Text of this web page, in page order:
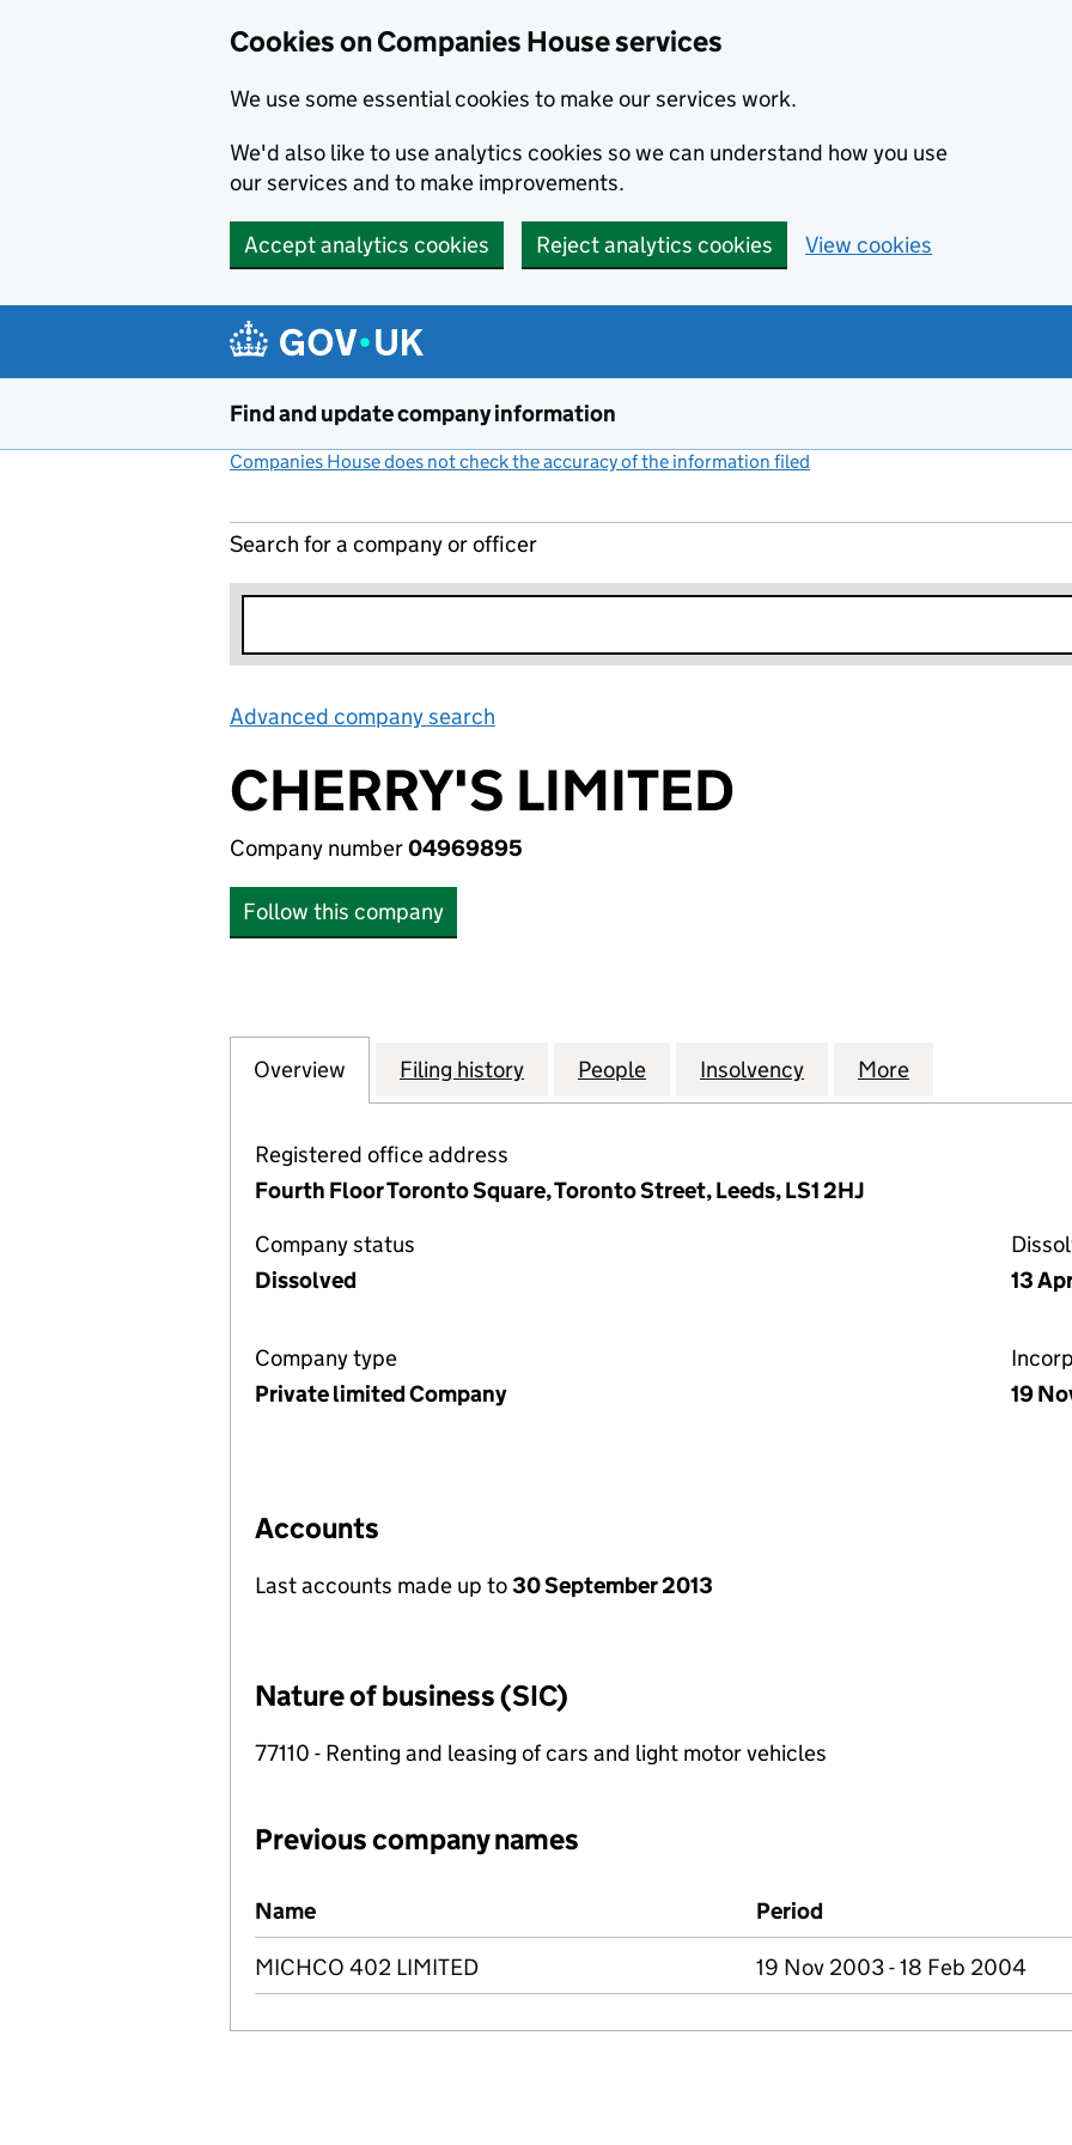
Cookies on Companies House services
We use some essential cookies to make our services work.
We'd also like to use analytics cookies so we can understand how you use
our services and to make improvements.
Accept analytics cookies Reject analytics cookies View cookies
Find and update company information
Companies House does not check the accuracy of the information filed
Search for a company or officer
Advanced company search
CHERRY'S LIMITED
Company number04969895
Follow this company
Company
Overview for CHERRY'S LIMITED (04969895)
Filing history for CHERRY'S LIMITED (04969895)
People for CHERRY'S LIMITED (04969895)
Insolvency for CHERRY'S LIMITED
More
Registered office address
Fourth Floor Toronto Square, Toronto Street, Leeds, LS1 2HJ
Company status
Dissolved
13
Company type
Private limited Company
19
Accounts
Last accounts made up to30 September 2013
Nature of business (SIC)
77110 - Renting and leasing of cars and light motor vehicles
Previous company names
Previous company names
Name Period
MICHCO 402 LIMITED 19 Nov 2003 - 18 Feb 2004